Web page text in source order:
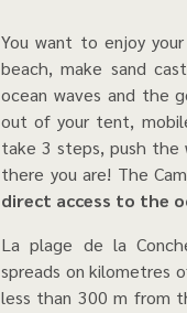
You want to enjoy your holiday relaxing on the
beach, make sand
ocean waves and the
out of your tent,
take 3 steps, push the
there you are! The
direct access to the
La plage de la Conche (The Conche beach)
spreads on kilometres
less than 300 m from